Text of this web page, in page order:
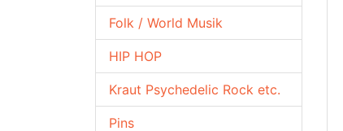
Folk / World Musik
HIP HOP
Kraut Psychedelic Rock etc.
Pins